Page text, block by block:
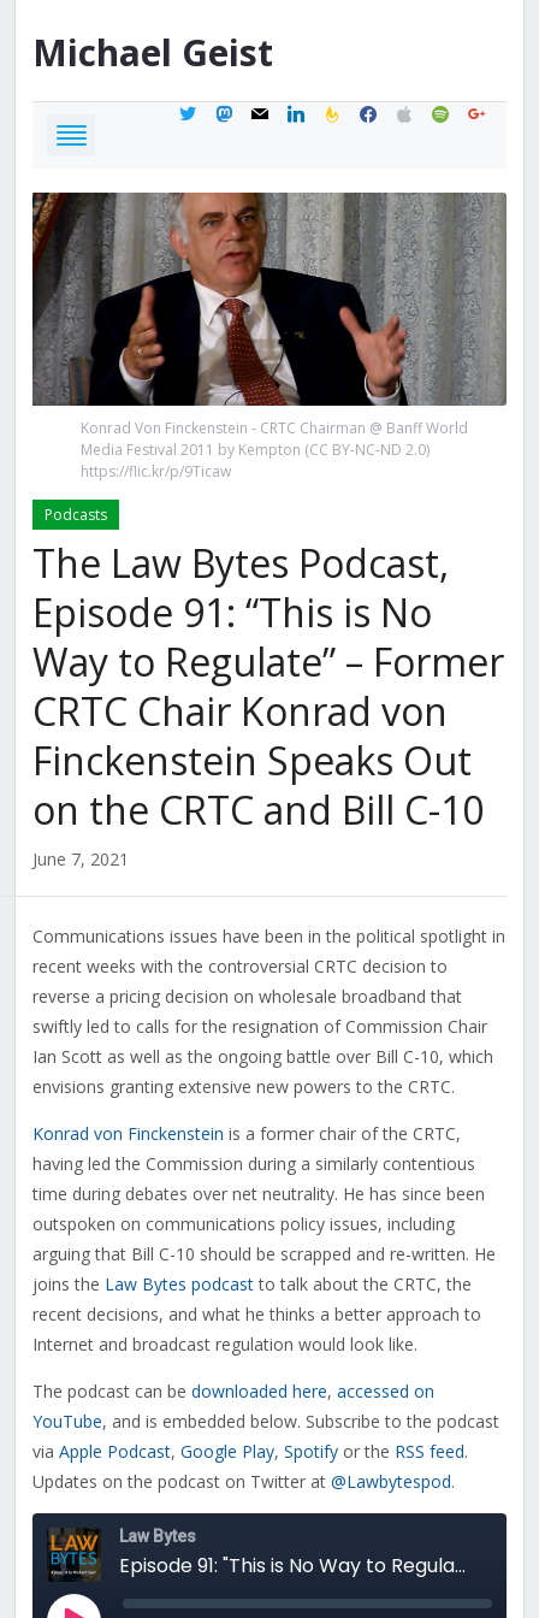
Michael Geist
twittermastodon
mail linkedinfeedburner
facebook
applespotifygoogle
Konrad Von Finckenstein - CRTC Chairman @ Banff World
Media Festival 2011 by Kempton (CC BY-NC-ND 2.0)
https://flic.kr/p/9Ticaw
Podcasts
The Law Bytes Podcast,
Episode 91: “This is No
Way to Regulate” – Former
CRTC Chair Konrad von
Finckenstein Speaks Out
on the CRTC and Bill C-10
June 7, 2021
Communications issues have been in the political spotlight in
recent weeks with the controversial CRTC decision to
reverse a pricing decision on wholesale broadband that
swiftly led to calls for the resignation of Commission Chair
Ian Scott as well as the ongoing battle over Bill C-10, which
envisions granting extensive new powers to the CRTC.
Konrad von Finckenstein is a former chair of the CRTC,
having led the Commission during a similarly contentious
time during debates over net neutrality. He has since been
outspoken on communications policy issues, including
arguing that Bill C-10 should be scrapped and re-written. He
joins the Law Bytes podcastto talk about the CRTC, the
recent decisions, and what he thinks a better approach to
Internet and broadcast regulation would look like.
The podcast can be downloaded here, accessed on
YouTube, and is embedded below. Subscribe to the podcast
via Apple Podcast, Google Play, Spotifyor the RSS feed.
Updates on the podcast on Twitter at @Lawbytespod.